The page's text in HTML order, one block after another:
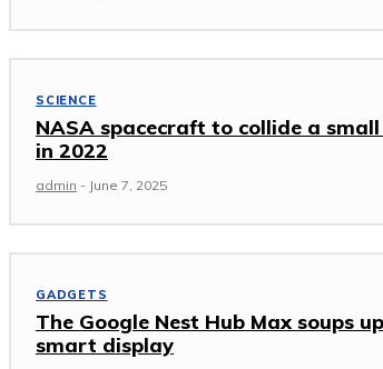
SCIENCE
NASA spacecraft to collide a
in 2022
admin - June 7, 2025
GADGETS
The Google Nest Hub Max soups
smart display